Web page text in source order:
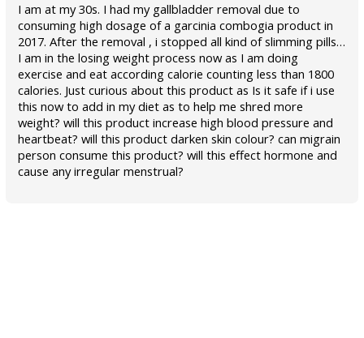
I am at my 30s. I had my gallbladder removal due to
consuming high dosage of a garcinia combogia product in
2017. After the removal , i stopped all kind of slimming pills…
I am in the losing weight process now as I am doing
exercise and eat according calorie counting less than 1800
calories. Just curious about this product as Is it safe if i use
this now to add in my diet as to help me shred more
weight? will this product increase high blood pressure and
heartbeat? will this product darken skin colour? can migrain
person consume this product? will this effect hormone and
cause any irregular menstrual?